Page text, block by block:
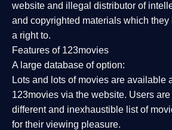
website and illegal distributor of
and copyrighted materials which they
a right to.
Features of 123movies
A large database of option:
Lots and lots of movies are available
123movies via the website. Users
different and inexhaustible list of
for their viewing pleasure.